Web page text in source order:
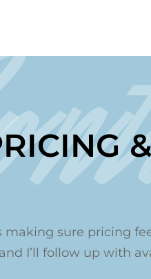
making sure pricing
I’ll follow up with